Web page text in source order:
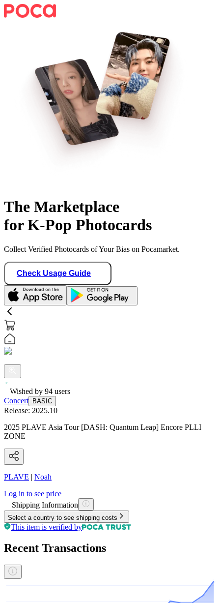
The Marketplace
for K-Pop Photocards
Collect Verified Photocards of Your Bias on Pocamarket.
Check Usage Guide
Wished by 94 users
Concert
BASIC
Release: 2025.10
2025 PLAVE Asia Tour [DASH: Quantum Leap] Encore PLLI
ZONE
PLAVE | Noah
Log in to see price
Shipping Information
Select a country to see shipping costs
This item is verified by
Recent Transactions